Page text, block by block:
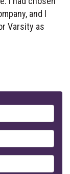
and I
Varsity as